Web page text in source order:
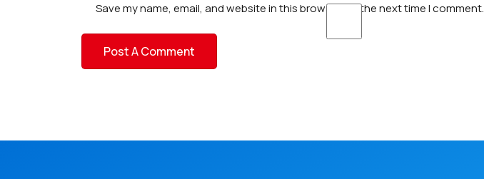
Save my name, email, and website in this browser for the next time I comment.